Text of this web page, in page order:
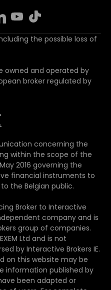
the possible loss of
owned and operated by
broker regulated by
concerning the
within the scope of the
2016 governing the
financial instruments to
the Belgian public.
Broker to Interactive
company and is
group of companies.
Ltd and is not
by Interactive Brokers IE.
on this website may be
information published by
been adapted or